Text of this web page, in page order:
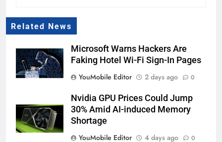
Related News
Microsoft Warns Hackers Are
Faking Hotel Wi-Fi Sign-In Pages
YouMobile Editor
2 days ago 0
Nvidia GPU Prices Could Jump
30% Amid AI-induced Memory
Shortage
YouMobile Editor
4 days ago 0